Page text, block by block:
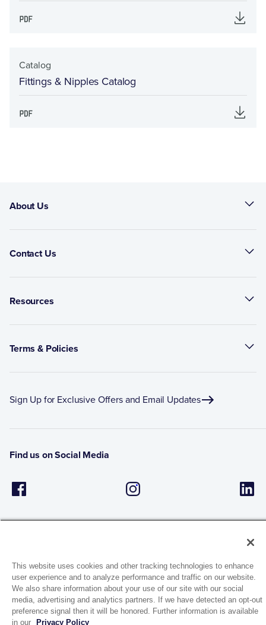
Catalog
Fittings & Nipples Catalog
About Us
Contact Us
Resources
Terms & Policies
Sign Up for Exclusive Offers and Email Updates
Find us on Social Media
1944 Route 22, PO Box 27
Brewster, New York 10509
This website uses cookies and other tracking technologies to enhance
user experience and to analyze performance and traffic on our website.
We also share information about your use of our site with our social
media, advertising and analytics partners. If we have detected an opt-out
preference signal then it will be honored. Further information is available
in our
Privacy Policy